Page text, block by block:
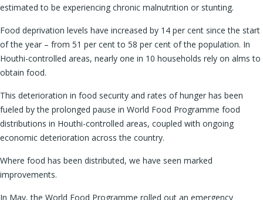
estimated to be experiencing chronic malnutrition or stunting.
Food deprivation levels have increased by 14 per cent since the start
of the year – from 51 per cent to 58 per cent of the population. In
Houthi-controlled areas, nearly one in 10 households rely on alms to
obtain food.
This deterioration in food security and rates of hunger has been
fueled by the prolonged pause in World Food Programme food
distributions in Houthi-controlled areas, coupled with ongoing
economic deterioration across the country.
Where food has been distributed, we have seen marked
improvements.
In May, the World Food Programme rolled out an emergency